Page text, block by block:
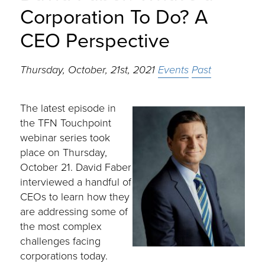
Corporation To Do? A
CEO Perspective
Thursday, October, 21st, 2021EventsPast
The latest episode in
the TFN Touchpoint
webinar series took
place on Thursday,
October 21. David Faber
interviewed a handful of
CEOs to learn how they
are addressing some of
the most complex
challenges facing
corporations today.